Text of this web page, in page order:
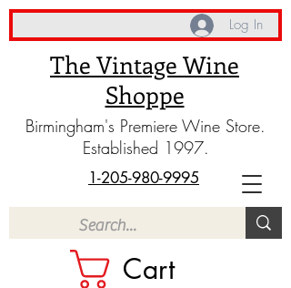
The Vintage Wine
Shoppe
Birmingham's Premiere Wine Store.
Established 1997.
Cart
1-205-980-9995
Log In